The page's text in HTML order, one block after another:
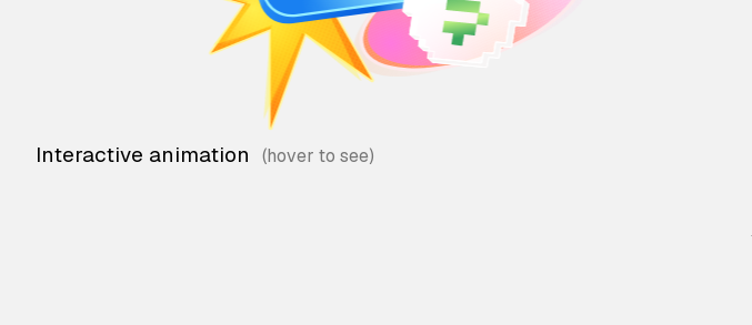
Interactive animation